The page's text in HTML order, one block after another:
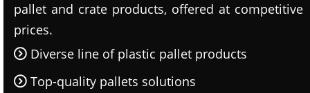
pallet and crate products, offered at competitive
prices.
Diverse line of plastic pallet products
Top-quality pallets solutions